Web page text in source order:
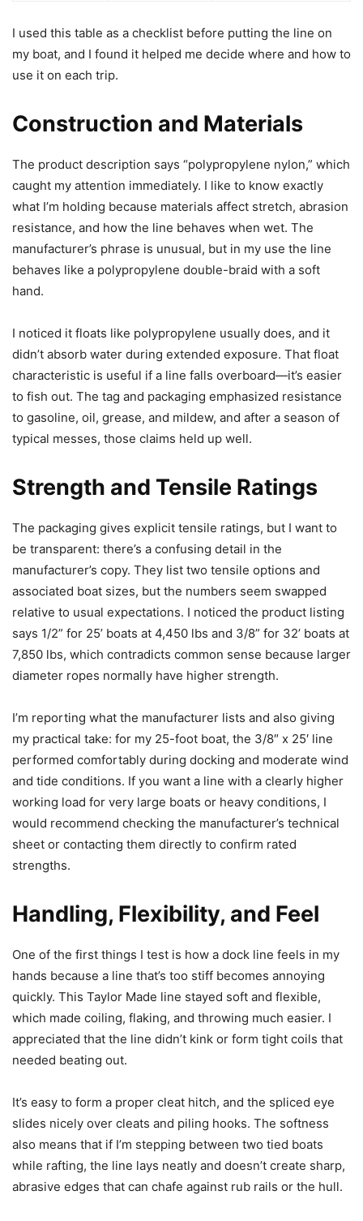
I used this table as a checklist before putting the line on
my boat, and I found it helped me decide where and how to
use it on each trip.
Construction and Materials
The product description says “polypropylene nylon,” which
caught my attention immediately. I like to know exactly
what I’m holding because materials affect stretch, abrasion
resistance, and how the line behaves when wet. The
manufacturer’s phrase is unusual, but in my use the line
behaves like a polypropylene double-braid with a soft
hand.
I noticed it floats like polypropylene usually does, and it
didn’t absorb water during extended exposure. That float
characteristic is useful if a line falls overboard—it’s easier
to fish out. The tag and packaging emphasized resistance
to gasoline, oil, grease, and mildew, and after a season of
typical messes, those claims held up well.
Strength and Tensile Ratings
The packaging gives explicit tensile ratings, but I want to
be transparent: there’s a confusing detail in the
manufacturer’s copy. They list two tensile options and
associated boat sizes, but the numbers seem swapped
relative to usual expectations. I noticed the product listing
says 1/2” for 25’ boats at 4,450 lbs and 3/8” for 32’ boats at
7,850 lbs, which contradicts common sense because larger
diameter ropes normally have higher strength.
I’m reporting what the manufacturer lists and also giving
my practical take: for my 25-foot boat, the 3/8″ x 25′ line
performed comfortably during docking and moderate wind
and tide conditions. If you want a line with a clearly higher
working load for very large boats or heavy conditions, I
would recommend checking the manufacturer’s technical
sheet or contacting them directly to confirm rated
strengths.
Handling, Flexibility, and Feel
One of the first things I test is how a dock line feels in my
hands because a line that’s too stiff becomes annoying
quickly. This Taylor Made line stayed soft and flexible,
which made coiling, flaking, and throwing much easier. I
appreciated that the line didn’t kink or form tight coils that
needed beating out.
It’s easy to form a proper cleat hitch, and the spliced eye
slides nicely over cleats and piling hooks. The softness
also means that if I’m stepping between two tied boats
while rafting, the line lays neatly and doesn’t create sharp,
abrasive edges that can chafe against rub rails or the hull.